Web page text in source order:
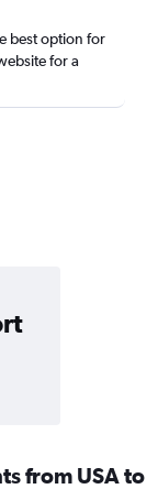
best option for
for a
from USA to